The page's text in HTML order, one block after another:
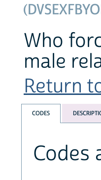
Who
male
Return
CODES
Codes